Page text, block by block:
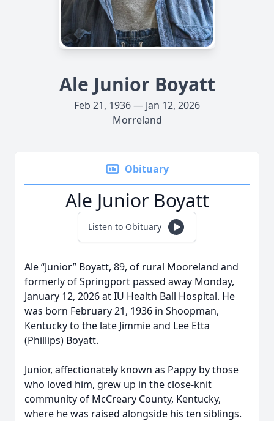
Ale Junior Boyatt
Feb 21, 1936 — Jan 12, 2026
Morreland
Obituary
Ale Junior Boyatt
Listen to Obituary
Ale “Junior” Boyatt, 89, of rural Mooreland and
formerly of Springport passed away Monday,
January 12, 2026 at IU Health Ball Hospital. He
was born February 21, 1936 in Shoopman,
Kentucky to the late Jimmie and Lee Etta
(Phillips) Boyatt.
Junior, affectionately known as Pappy by those
who loved him, grew up in the close-knit
community of McCreary County, Kentucky,
where he was raised alongside his ten siblings.